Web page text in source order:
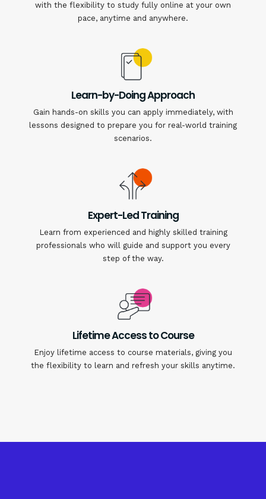
with the flexibility to study fully online at your own
pace, anytime and anywhere.
Learn-by-Doing Approach
Gain hands-on skills you can apply immediately, with
lessons designed to prepare you for real-world training
scenarios.
Expert-Led Training
Learn from experienced and highly skilled training
professionals who will guide and support you every
step of the way.
Lifetime Access to Course
Enjoy lifetime access to course materials, giving you
the flexibility to learn and refresh your skills anytime.